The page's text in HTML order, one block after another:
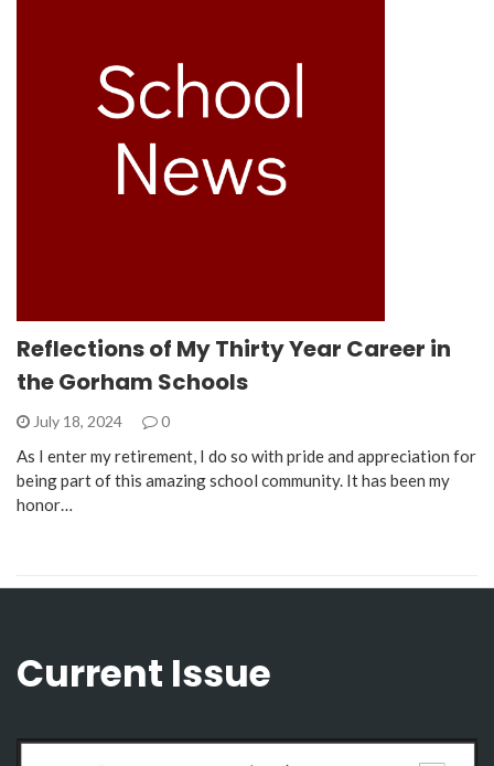
Reflections of My Thirty Year Career in
the Gorham Schools
July 18, 2024 0
As I enter my retirement, I do so with pride and appreciation for
being part of this amazing school community. It has been my
honor…
Current Issue